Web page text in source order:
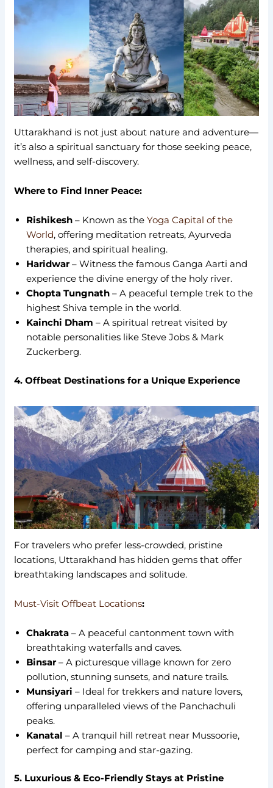
Uttarakhand is not just about nature and adventure—
it’s also a spiritual sanctuary for those seeking peace,
wellness, and self-discovery.
Where to Find Inner Peace:
Rishikesh – Known as theYoga Capital of the
World, offering meditation retreats, Ayurveda
therapies, and spiritual healing.
Haridwar– Witness the famous Ganga Aarti and
experience the divine energy of the holy river.
Chopta Tungnath – A peaceful temple trek to the
highest Shiva temple in the world.
Kainchi Dham – A spiritual retreat visited by
notable personalities like Steve Jobs & Mark
Zuckerberg.
4. Offbeat Destinations for a Unique Experience
For travelers who prefer less-crowded, pristine
locations, Uttarakhand has hidden gems that offer
breathtaking landscapes and solitude.
Must-Visit Offbeat Locations:
Chakrata – A peaceful cantonment town with
breathtaking waterfalls and caves.
Binsar– A picturesque village known for zero
pollution, stunning sunsets, and nature trails.
Munsiyari – Ideal for trekkers and nature lovers,
offering unparalleled views of the Panchachuli
peaks.
Kanatal – A tranquil hill retreat near Mussoorie,
perfect for camping and star-gazing.
5. Luxurious & Eco-Friendly Stays at Pristine